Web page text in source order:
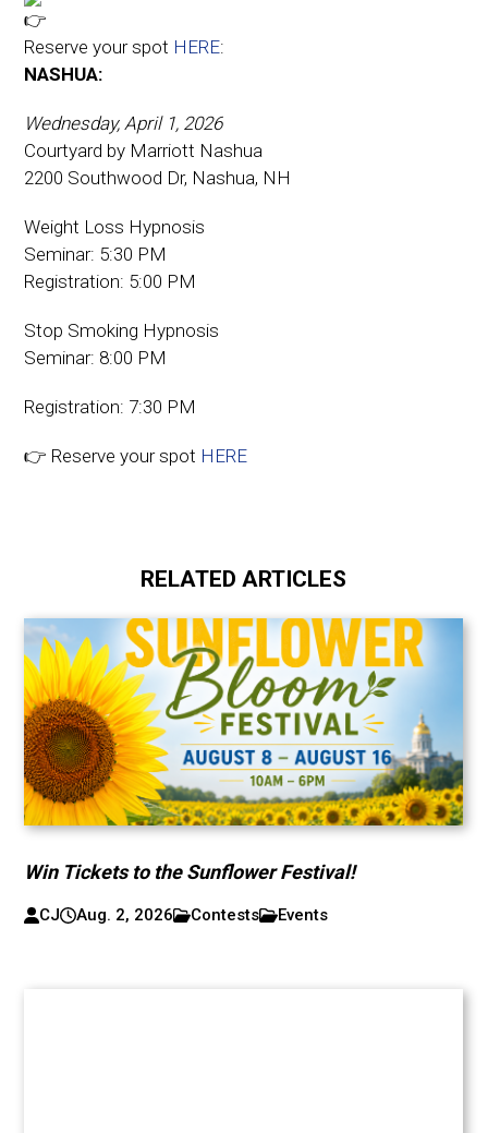
Reserve your spot HERE:
NASHUA:
Wednesday, April 1, 2026
Courtyard by Marriott Nashua
2200 Southwood Dr, Nashua, NH
Weight Loss Hypnosis
Seminar: 5:30 PM
Registration: 5:00 PM
Stop Smoking Hypnosis
Seminar: 8:00 PM
Registration: 7:30 PM
👉 Reserve your spot HERE
RELATED ARTICLES
Win Tickets to the Sunflower Festival!
CJ Aug. 2, 2026 Contests Events